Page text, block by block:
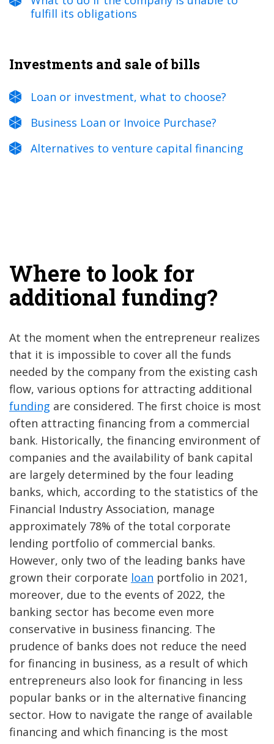
fulfill its obligations
Investments and sale of bills
Loan or investment, what to choose?
Business Loan or Invoice Purchase?
Alternatives to venture capital financing
Where to look for
additional funding?
At the moment when the entrepreneur realizes
that it is impossible to cover all the funds
needed by the company from the existing cash
flow, various options for attracting additional
funding are considered. The first choice is most
often attracting financing from a commercial
bank. Historically, the financing environment of
companies and the availability of bank capital
are largely determined by the four leading
banks, which, according to the statistics of the
Financial Industry Association, manage
approximately 78% of the total corporate
lending portfolio of commercial banks.
However, only two of the leading banks have
grown their corporate loan portfolio in 2021,
moreover, due to the events of 2022, the
banking sector has become even more
conservative in business financing. The
prudence of banks does not reduce the need
for financing in business, as a result of which
entrepreneurs also look for financing in less
popular banks or in the alternative financing
sector. How to navigate the range of available
financing and which financing is the most